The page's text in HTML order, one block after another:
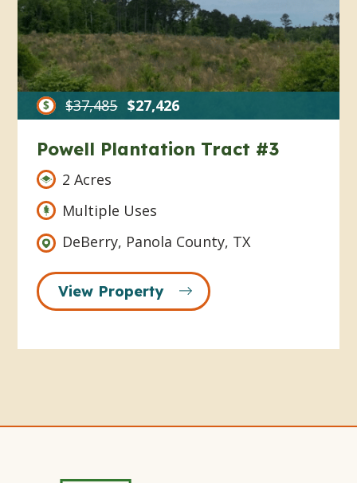
$37,485 $27,426
Powell Plantation Tract #3
2 Acres
Multiple Uses
DeBerry, Panola County, TX
View Property